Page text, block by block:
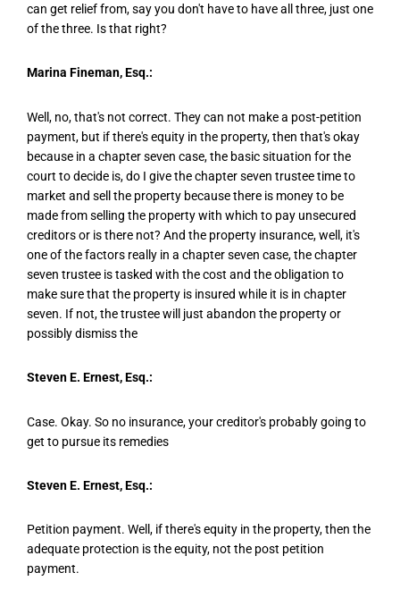
can get relief from, say you don't have to have all three, just one
of the three. Is that right?
Marina Fineman, Esq.:
Well, no, that's not correct. They can not make a post-petition
payment, but if there's equity in the property, then that's okay
because in a chapter seven case, the basic situation for the
court to decide is, do I give the chapter seven trustee time to
market and sell the property because there is money to be
made from selling the property with which to pay unsecured
creditors or is there not? And the property insurance, well, it's
one of the factors really in a chapter seven case, the chapter
seven trustee is tasked with the cost and the obligation to
make sure that the property is insured while it is in chapter
seven. If not, the trustee will just abandon the property or
possibly dismiss the
Steven E. Ernest, Esq.:
Case. Okay. So no insurance, your creditor's probably going to
get to pursue its remedies
Steven E. Ernest, Esq.:
Petition payment. Well, if there's equity in the property, then the
adequate protection is the equity, not the post petition
payment.